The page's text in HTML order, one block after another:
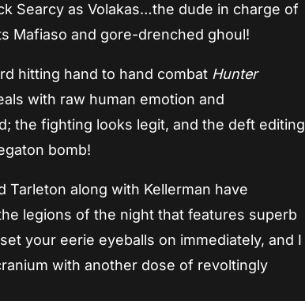
Searcy as Volakas…the dude in charge of
Mafiaso and gore-drenched ghoul!
hitting hand to hand combat Hunter
with raw human emotion and
the fighting looks legit, and the deft editing
bomb!
along with Kellerman have
legions of the night that features superb
your eerie eyeballs on immediately, and I
with another dose of revoltingly